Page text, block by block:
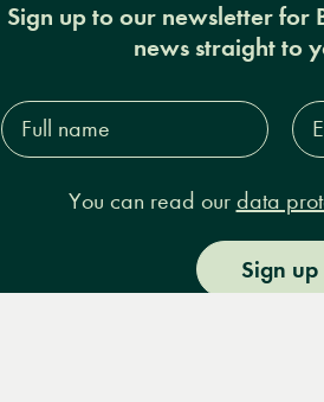
Sign up to our newsletter for
news straight to
Full
name*
You can read our data
Sign up